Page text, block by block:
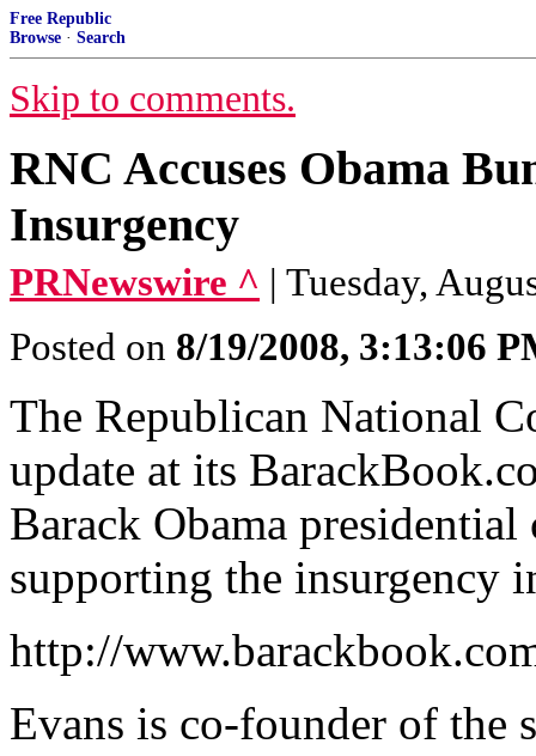
Free Republic
Browse · Search
Skip to comments.
RNC Accuses Obama
Insurgency
PRNewswire ^ | Tuesday,
Posted on 8/19/2008, 3:13:06
The Republican National
update at its
Barack Obama
supporting the insurgency
http://
Evans is co-founder of the